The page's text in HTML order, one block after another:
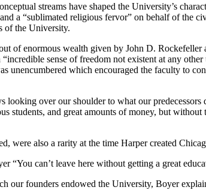
streams have shaped the University’s
a “sublimated religious fervor” on behalf of the
of the University.
of enormous wealth given by John D.
sense of freedom not existent at any
unencumbered which encouraged the faculty to
looking over our shoulder to what our predecessors
students, and great amounts of money, but
were also a rarity at the time Harper created
“You can’t leave here without getting a great
our founders endowed the University, Boyer